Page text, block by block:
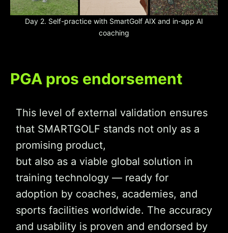
Day 2. Self-practice with SmartGolf AIX and in-app AI
coaching
PGA pros endorsement
This level of external validation ensures
that SMARTGOLF stands not only as a
promising product,
but also as a viable global solution in
training technology — ready for
adoption by coaches, academies, and
sports facilities worldwide. The accuracy
and usability is proven and endorsed by